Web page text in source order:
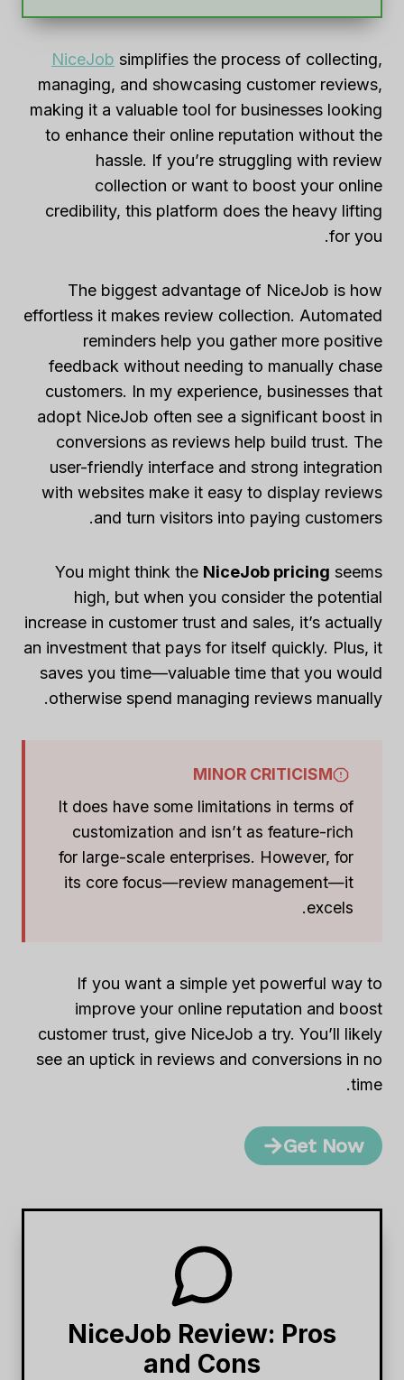
NiceJob simplifies the process of collecting,
managing, and showcasing customer reviews,
making it a valuable tool for businesses looking
to enhance their online reputation without the
hassle. If you’re struggling with review
collection or want to boost your online
credibility, this platform does the heavy lifting
for you.
The biggest advantage of NiceJob is how
effortless it makes review collection. Automated
reminders help you gather more positive
feedback without needing to manually chase
customers. In my experience, businesses that
adopt NiceJob often see a significant boost in
conversions as reviews help build trust. The
user-friendly interface and strong integration
with websites make it easy to display reviews
and turn visitors into paying customers.
You might think the NiceJob pricing seems
high, but when you consider the potential
increase in customer trust and sales, it’s actually
an investment that pays for itself quickly. Plus, it
saves you time—valuable time that you would
otherwise spend managing reviews manually.
MINOR CRITICISM
It does have some limitations in terms of
customization and isn’t as feature-rich
for large-scale enterprises. However, for
its core focus—review management—it
excels.
If you want a simple yet powerful way to
improve your online reputation and boost
customer trust, give NiceJob a try. You’ll likely
see an uptick in reviews and conversions in no
time.
Get Now
NiceJob Review: Pros
and Cons